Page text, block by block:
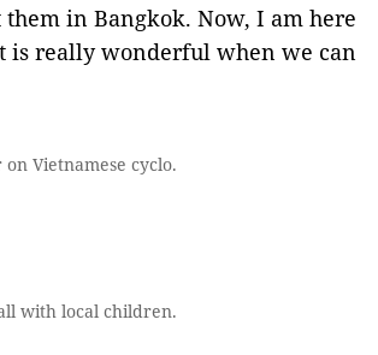
them in Bangkok. Now, I am here
is really wonderful when we can
Vietnamese cyclo.
with local children.